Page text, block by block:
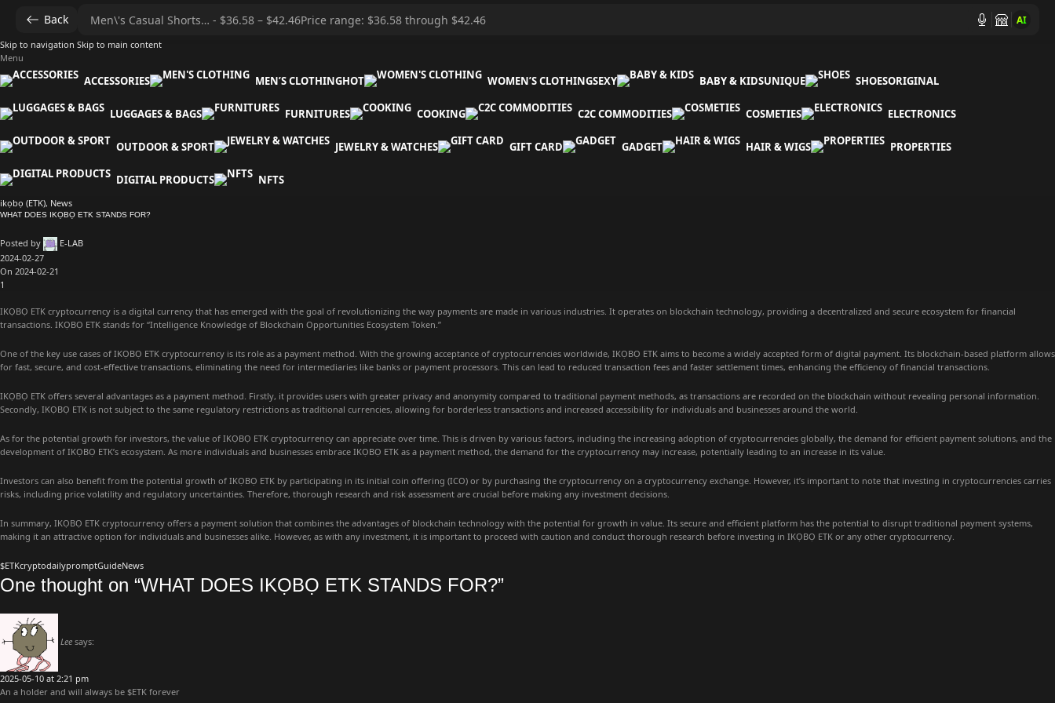
Back AI
Skip to navigation Skip to main content
Menu
ACCESSORIES MEN’S CLOTHINGHOT WOMEN’S CLOTHINGSEXY BABY & KIDSUNIQUE SHOESORIGINAL
LUGGAGES & BAGS FURNITURES COOKING C2C COMMODITIES COSMETIES ELECTRONICS
OUTDOOR & SPORT JEWELRY & WATCHES GIFT CARD GADGET HAIR & WIGS PROPERTIES
DIGITAL PRODUCTS NFTS
ikọbọ (ETK), News
WHAT DOES IKỌBỌ ETK STANDS FOR?
Posted by
E-LAB
2024-02-27
On 2024-02-21
1
IKỌBỌ ETK cryptocurrency is a digital currency that has emerged with the goal of revolutionizing the way payments are made in various industries. It operates on blockchain technology, providing a decentralized and secure ecosystem for financial
transactions. IKỌBỌ ETK stands for “Intelligence Knowledge of Blockchain Opportunities Ecosystem Token.”
One of the key use cases of IKỌBỌ ETK cryptocurrency is its role as a payment method. With the growing acceptance of cryptocurrencies worldwide, IKỌBỌ ETK aims to become a widely accepted form of digital payment. Its blockchain-based platform allows
for fast, secure, and cost-effective transactions, eliminating the need for intermediaries like banks or payment processors. This can lead to reduced transaction fees and faster settlement times, enhancing the efficiency of financial transactions.
IKỌBỌ ETK offers several advantages as a payment method. Firstly, it provides users with greater privacy and anonymity compared to traditional payment methods, as transactions are recorded on the blockchain without revealing personal information.
Secondly, IKỌBỌ ETK is not subject to the same regulatory restrictions as traditional currencies, allowing for borderless transactions and increased accessibility for individuals and businesses around the world.
As for the potential growth for investors, the value of IKỌBỌ ETK cryptocurrency can appreciate over time. This is driven by various factors, including the increasing adoption of cryptocurrencies globally, the demand for efficient payment solutions, and the
development of IKỌBỌ ETK’s ecosystem. As more individuals and businesses embrace IKỌBỌ ETK as a payment method, the demand for the cryptocurrency may increase, potentially leading to an increase in its value.
Investors can also benefit from the potential growth of IKỌBỌ ETK by participating in its initial coin offering (ICO) or by purchasing the cryptocurrency on a cryptocurrency exchange. However, it’s important to note that investing in cryptocurrencies carries
risks, including price volatility and regulatory uncertainties. Therefore, thorough research and risk assessment are crucial before making any investment decisions.
In summary, IKỌBỌ ETK cryptocurrency offers a payment solution that combines the advantages of blockchain technology with the potential for growth in value. Its secure and efficient platform has the potential to disrupt traditional payment systems,
making it an attractive option for individuals and businesses alike. However, as with any investment, it is important to proceed with caution and conduct thorough research before investing in IKỌBỌ ETK or any other cryptocurrency.
$ETKcryptodailypromptGuideNews
One thought on “WHAT DOES IKỌBỌ ETK STANDS FOR?”
Lee says:
2025-05-10 at 2:21 pm
An a holder and will always be $ETK forever